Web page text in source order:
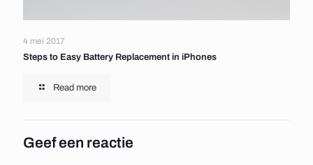
4 mei 2017
Steps to Easy Battery Replacement in iPhones
Read more
Geef een reactie